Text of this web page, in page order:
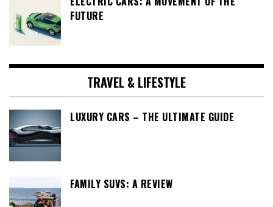
FUTURE
TRAVEL & LIFESTYLE
LUXURY CARS – THE ULTIMATE GUIDE
FAMILY SUVS: A REVIEW